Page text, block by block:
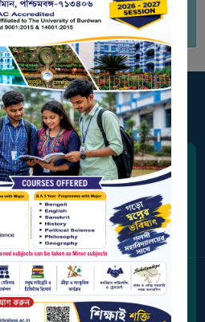
Certificate
Road, Galsi,
West Bengal 713406
Us
2999052